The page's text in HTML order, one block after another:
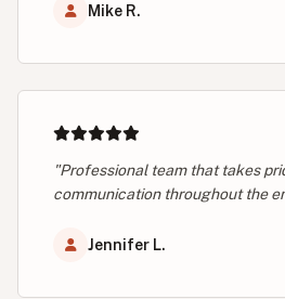
Mike R.
"Professional team that takes
communication throughout the
Jennifer L.